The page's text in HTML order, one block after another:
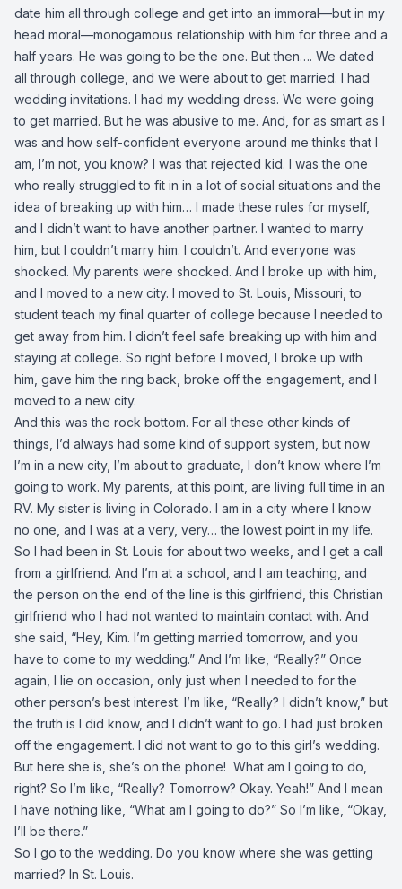
date him all through college and get into an immoral—but in my
head moral—monogamous relationship with him for three and a
half years. He was going to be the one. But then…. We dated
all through college, and we were about to get married. I had
wedding invitations. I had my wedding dress. We were going
to get married. But he was abusive to me. And, for as smart as I
was and how self-confident everyone around me thinks that I
am, I’m not, you know? I was that rejected kid. I was the one
who really struggled to fit in in a lot of social situations and the
idea of breaking up with him… I made these rules for myself,
and I didn’t want to have another partner. I wanted to marry
him, but I couldn’t marry him. I couldn’t. And everyone was
shocked. My parents were shocked. And I broke up with him,
and I moved to a new city. I moved to St. Louis, Missouri, to
student teach my final quarter of college because I needed to
get away from him. I didn’t feel safe breaking up with him and
staying at college. So right before I moved, I broke up with
him, gave him the ring back, broke off the engagement, and I
moved to a new city.
And this was the rock bottom. For all these other kinds of
things, I’d always had some kind of support system, but now
I’m in a new city, I’m about to graduate, I don’t know where I’m
going to work. My parents, at this point, are living full time in an
RV. My sister is living in Colorado. I am in a city where I know
no one, and I was at a very, very… the lowest point in my life.
So I had been in St. Louis for about two weeks, and I get a call
from a girlfriend. And I’m at a school, and I am teaching, and
the person on the end of the line is this girlfriend, this Christian
girlfriend who I had not wanted to maintain contact with. And
she said, “Hey, Kim. I’m getting married tomorrow, and you
have to come to my wedding.” And I’m like, “Really?” Once
again, I lie on occasion, only just when I needed to for the
other person’s best interest. I’m like, “Really? I didn’t know,” but
the truth is I did know, and I didn’t want to go. I had just broken
off the engagement. I did not want to go to this girl’s wedding.
But here she is, she’s on the phone! What am I going to do,
right? So I’m like, “Really? Tomorrow? Okay. Yeah!” And I mean
I have nothing like, “What am I going to do?” So I’m like, “Okay,
I’ll be there.”
So I go to the wedding. Do you know where she was getting
married? In St. Louis.